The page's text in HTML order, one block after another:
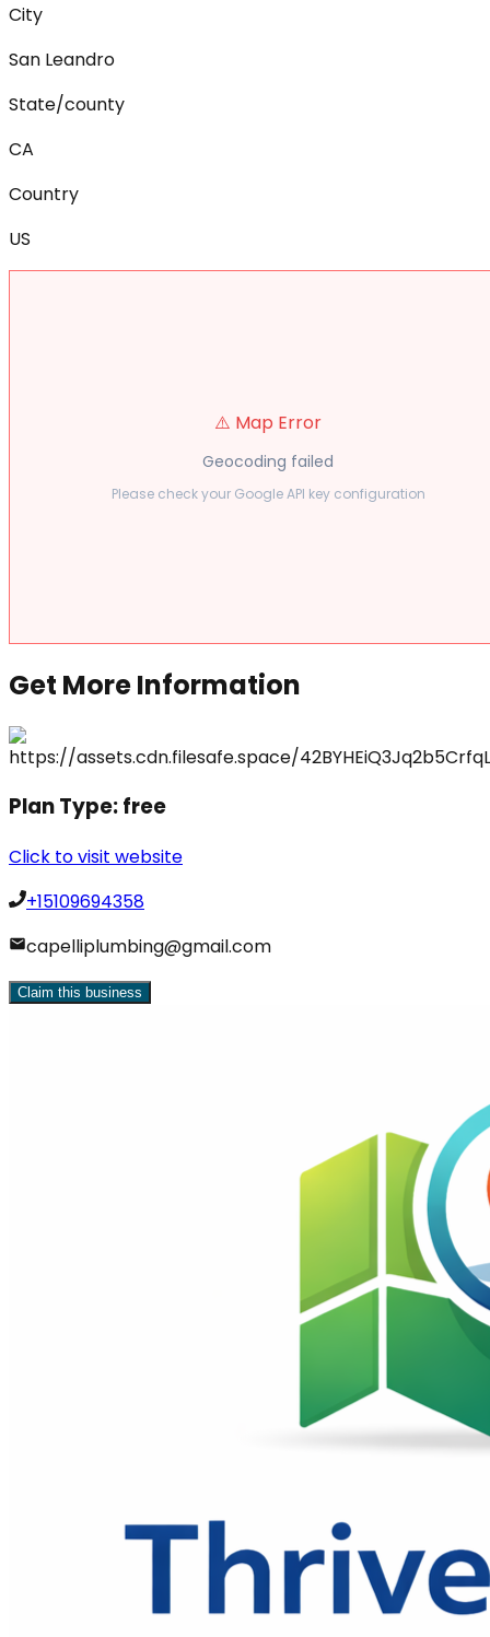
City
San Leandro
State/county
CA
Country
US
⚠️ Map Error
Geocoding failed
Please check your Google API key configuration
Get More Information
Plan Type:free
Click to visit website
+15109694358
capelliplumbing@gmail.com
Claim this business